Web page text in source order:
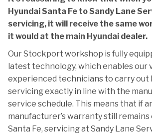
Hyundai Santa Fe to Sandy Lane
servicing, it will receive the same
it would at the main Hyundai dealer.
Our Stockport workshop is fully
latest technology, which enables our
experienced technicians to carry out
servicing exactly in line with the
service schedule. This means that if
manufacturer’s warranty still remains
Santa Fe, servicing at Sandy Lane